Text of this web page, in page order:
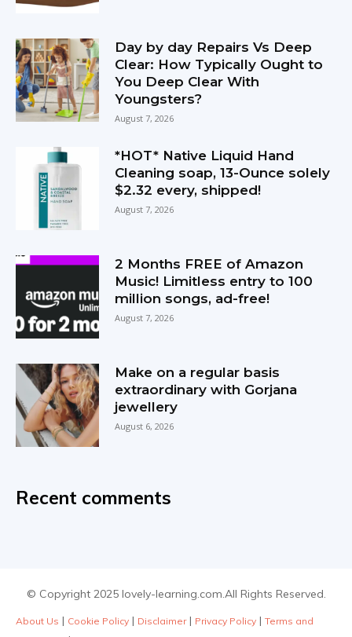
Day by day Repairs Vs Deep
Clear: How Typically Ought to
You Deep Clear With
Youngsters?
August 7, 2026
*HOT* Native Liquid Hand
Cleaning soap, 13-Ounce solely
$2.32 every, shipped!
August 7, 2026
2 Months FREE of Amazon
Music! Limitless entry to 100
million songs, ad-free!
August 7, 2026
Make on a regular basis
extraordinary with Gorjana
jewellery
August 6, 2026
Recent comments
© Copyright 2025 lovely-learning.com.All Rights Reserved.
About Us | Cookie Policy | Disclaimer| Privacy Policy | Terms and